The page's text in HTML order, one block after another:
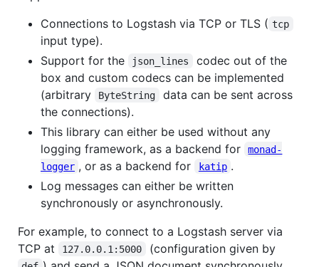
Connections to Logstash via TCP or TLS ( tcp
input type).
Support for the
json_lines
codec out of the
box and custom codecs can be implemented
(arbitrary
ByteString
data can be sent across
the connections).
This library can either be used without any
logging framework, as a backend for
monad-
logger , or as a backend for katip .
Log messages can either be written
synchronously or asynchronously.
For example, to connect to a Logstash server via
TCP at
127.0.0.1:5000 (configuration given by